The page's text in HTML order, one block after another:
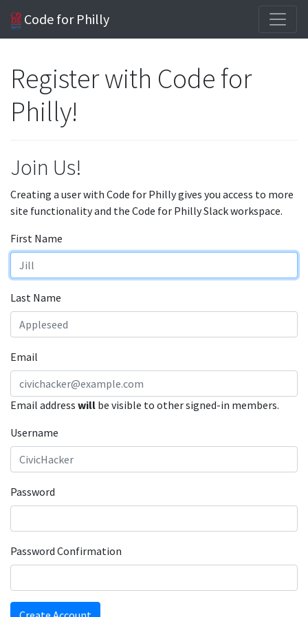
Code for Philly
Register with Code for
Philly!
Join Us!
Creating a user with Code for Philly gives you access to more
site functionality and the Code for Philly Slack workspace.
First Name
Last Name
Email
Email address will be visible to other signed-in members.
Username
Password
Password Confirmation